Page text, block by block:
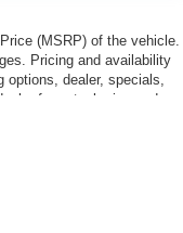
(MSRP) of the vehicle.
Pricing and availability
options, dealer, specials,
for actual price and